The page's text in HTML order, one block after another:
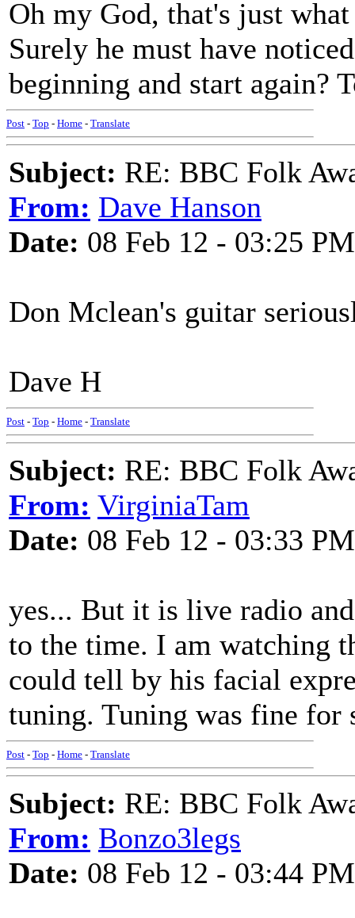
Oh my God, that's just
Surely he must have
beginning and start again?
Post - Top - Home - Translate
Subject: RE: BBC Folk
From: Dave Hanson
Date: 08 Feb 12 - 03:25 PM
Don Mclean's guitar
Dave H
Post - Top - Home - Translate
Subject: RE: BBC Folk
From: VirginiaTam
Date: 08 Feb 12 - 03:33 PM
yes... But it is live radio
to the time. I am watching
could tell by his facial
tuning. Tuning was fine for
Post - Top - Home - Translate
Subject: RE: BBC Folk
From: Bonzo3legs
Date: 08 Feb 12 - 03:44 PM